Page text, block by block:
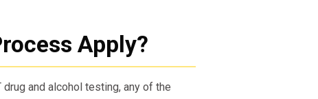
Apply?
and alcohol testing, any of the